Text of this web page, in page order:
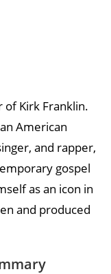
of Kirk Franklin.
American
and rapper,
gospel
as an icon in
and produced